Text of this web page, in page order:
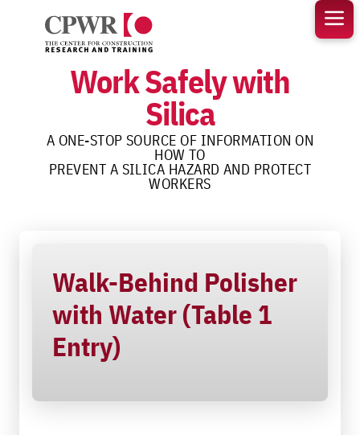
content
Work Safely with
Silica
A ONE-STOP SOURCE OF INFORMATION ON
HOW TO
PREVENT A SILICA HAZARD AND PROTECT
WORKERS
Walk-Behind Polisher
with Water (Table 1
Entry)